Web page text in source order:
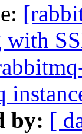
by: [